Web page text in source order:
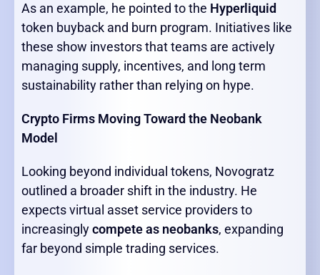
As an example, he pointed to the Hyperliquid
token buyback and burn program. Initiatives like
these show investors that teams are actively
managing supply, incentives, and long term
sustainability rather than relying on hype.
Crypto Firms Moving Toward the Neobank
Model
Looking beyond individual tokens, Novogratz
outlined a broader shift in the industry. He
expects virtual asset service providers to
increasinglycompete as neobanks, expanding
far beyond simple trading services.